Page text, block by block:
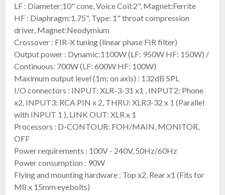
LF : Diameter:10" cone, Voice Coil:2", Magnet:Ferrite
HF : Diaphragm:1.75", Type: 1" throat compression
driver, Magnet:Neodymium
Crossover : FIR-X tuning (linear phase FIR filter)
Output power : Dynamic:1100W (LF: 950W HF: 150W) /
Continuous: 700W (LF: 600W HF: 100W)
Maximum output level (1m; on axis) : 132dB SPL
I/O connectors : INPUT: XLR-3-31 x1 , INPUT2: Phone
x2, INPUT3: RCA PIN x 2, THRU: XLR3-32 x 1 (Parallel
with INPUT 1 ), LINK OUT: XLR x 1
Processors : D-CONTOUR: FOH/MAIN, MONITOR,
OFF
Power requirements : 100V - 240V, 50Hz/60Hz
Power consumption : 90W
Flying and mounting hardware : Top x2, Rear x1 (Fits for
M8 x 15mm eyebolts)